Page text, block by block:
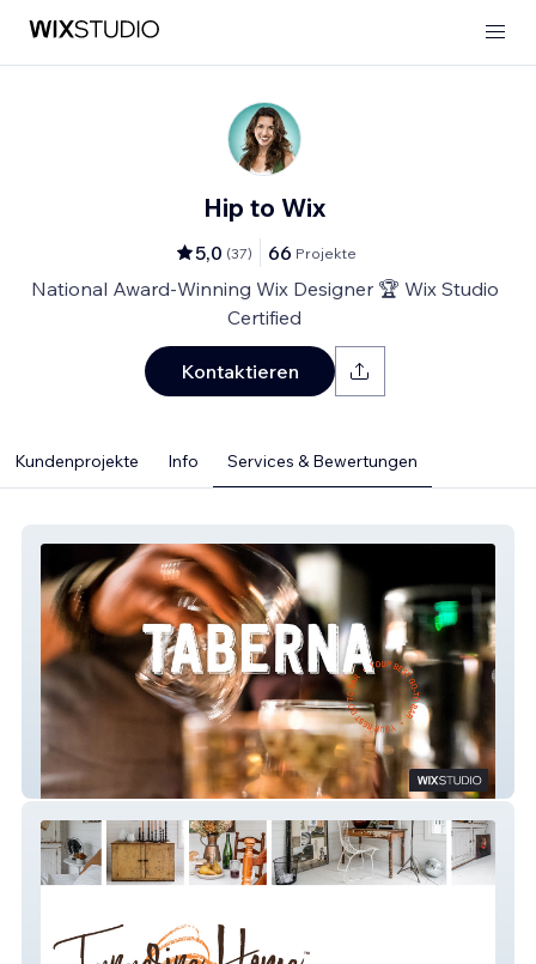
Hip to Wix
5,0 (37) 66 Projekte
National Award-Winning Wix Designer 🏆 Wix Studio
Certified
Kontaktieren
Kundenprojekte Info Services & Bewertungen
Taberna